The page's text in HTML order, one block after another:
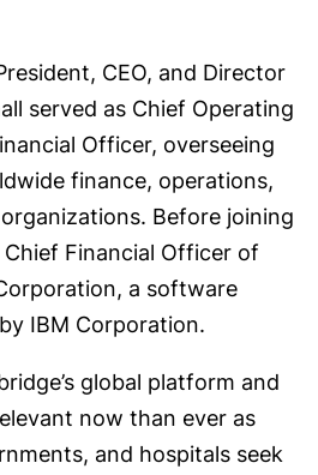
CEO, and Director
served as Chief Operating
Officer, overseeing
finance, operations,
Before joining
Financial Officer of
a software
IBM Corporation.
global platform and
now than ever as
and hospitals seek